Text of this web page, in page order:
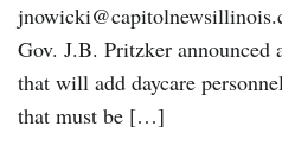
Gov. J.B. Pritzker announced
that will add daycare
that must be […]